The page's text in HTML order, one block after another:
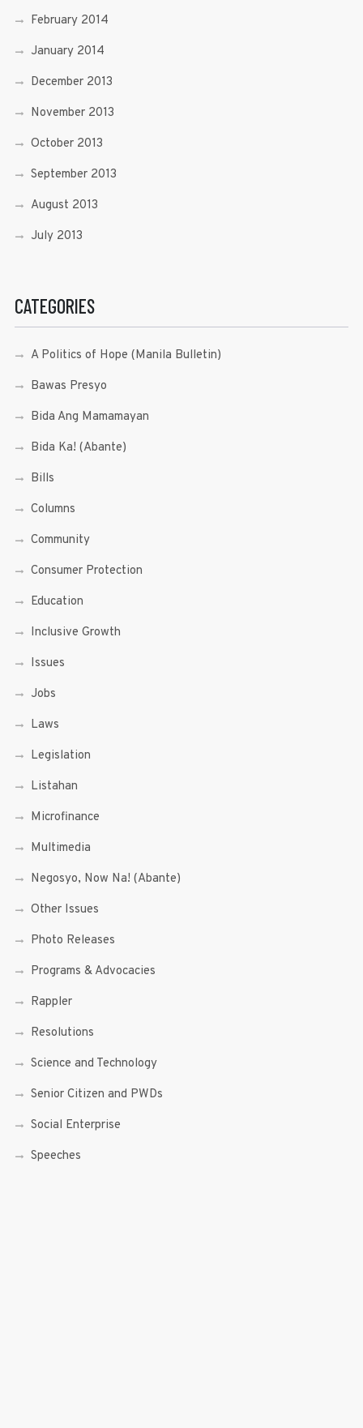
February 2014
January 2014
December 2013
November 2013
October 2013
September 2013
August 2013
July 2013
CATEGORIES
A Politics of Hope (Manila Bulletin)
Bawas Presyo
Bida Ang Mamamayan
Bida Ka! (Abante)
Bills
Columns
Community
Consumer Protection
Education
Inclusive Growth
Issues
Jobs
Laws
Legislation
Listahan
Microfinance
Multimedia
Negosyo, Now Na! (Abante)
Other Issues
Photo Releases
Programs & Advocacies
Rappler
Resolutions
Science and Technology
Senior Citizen and PWDs
Social Enterprise
Speeches